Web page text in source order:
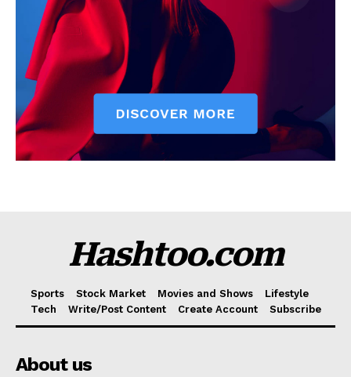
Subscription Plans
Refund and Cancellation Policy
Affiliate Dashboard
Hashtoo.com
Sports Stock Market Movies and Shows
Lifestyle
Tech
Write/Post Content Create Account Subscribe
About us